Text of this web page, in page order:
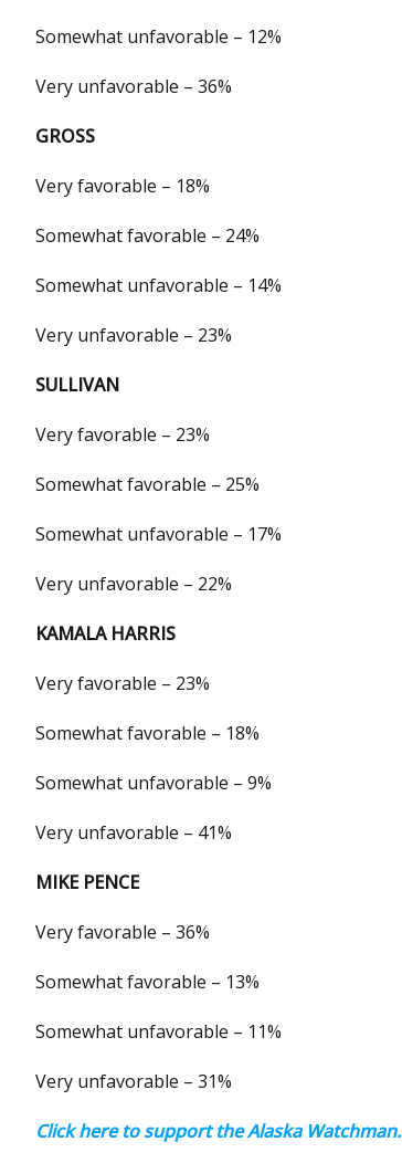
Somewhat unfavorable – 12%
Very unfavorable – 36%
GROSS
Very favorable – 18%
Somewhat favorable – 24%
Somewhat unfavorable – 14%
Very unfavorable – 23%
SULLIVAN
Very favorable – 23%
Somewhat favorable – 25%
Somewhat unfavorable – 17%
Very unfavorable – 22%
KAMALA HARRIS
Very favorable – 23%
Somewhat favorable – 18%
Somewhat unfavorable – 9%
Very unfavorable – 41%
MIKE PENCE
Very favorable – 36%
Somewhat favorable – 13%
Somewhat unfavorable – 11%
Very unfavorable – 31%
Click here to support the Alaska Watchman.